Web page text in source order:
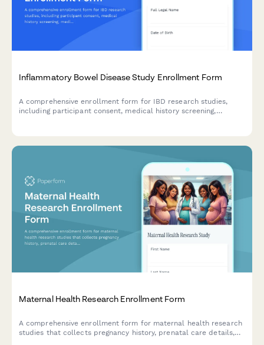
Inflammatory Bowel Disease Study Enrollment Form
A comprehensive enrollment form for IBD research studies,
including participant consent, medical history screening,
Maternal Health Research Enrollment Form
A comprehensive enrollment form for maternal health research
studies that collects pregnancy history, prenatal care details,